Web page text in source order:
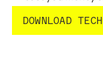
DOWNLOAD